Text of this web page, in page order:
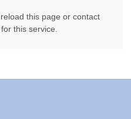
this page or contact
this service.